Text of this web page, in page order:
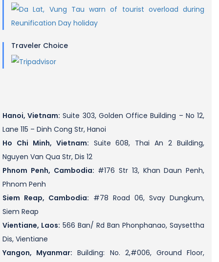
Traveler Choice
Hanoi, Vietnam: Suite 303, Golden Office Building – No 12,
Lane 115 – Dinh Cong Str, Hanoi
Ho Chi Minh, Vietnam: Suite 608, Thai An 2 Building,
Nguyen Van Qua Str, Dis 12
Phnom Penh, Cambodia: #176 Str 13, Khan Daun Penh,
Phnom Penh
Siem Reap, Cambodia: #78 Road 06, Svay Dungkum,
Siem Reap
Vientiane, Laos: 566 Ban/ Rd Ban Phonphanao, Saysettha
Dis, Vientiane
Yangon, Myanmar: Building: No. 2,#006, Ground Floor,